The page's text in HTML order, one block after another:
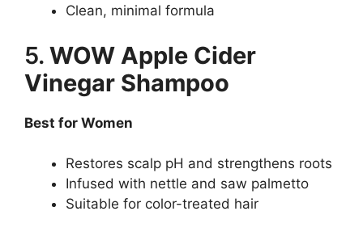
Clean, minimal formula
5. WOW Apple Cider
Vinegar Shampoo
Best for Women
Restores scalp pH and strengthens roots
Infused with nettle and saw palmetto
Suitable for color-treated hair